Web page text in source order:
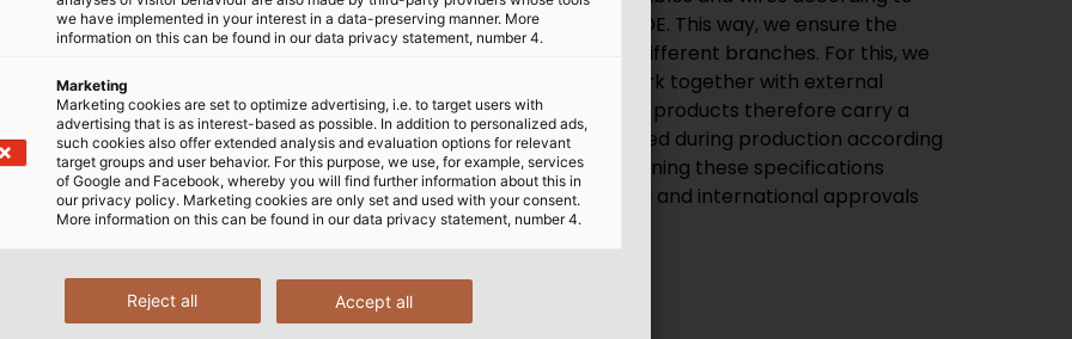
70°C or higher. The
safe variation that
Some special
cables for
functional integrity
a fire.
international standards, such as the VDE. This way, we ensure the
highest level of safety and quality for different branches. For this, we
use our own laboratories as well as work together with external
testing facilities such as the VDE. Many products therefore carry a
VDE number and are regularly inspected during production according
to VDE standards. Consistently maintaining these specifications
ensures that our cables retain national and international approvals
and can be safely and reliably used.
we have implemented in your interest in a data-preserving manner. More
information on this can be found in our data privacy statement, number 4.
Marketing
Marketing cookies are set to optimize advertising, i.e. to target users with
advertising that is as interest-based as possible. In addition to personalized ads,
such cookies also offer extended analysis and evaluation options for relevant
target groups and user behavior. For this purpose, we use, for example, services
of Google and Facebook, whereby you will find further information about this in
our privacy policy. Marketing cookies are only set and used with your consent.
More information on this can be found in our data privacy statement, number 4.
Accept all
Reject all